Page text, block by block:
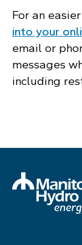
For an
into your
email or
messages
including